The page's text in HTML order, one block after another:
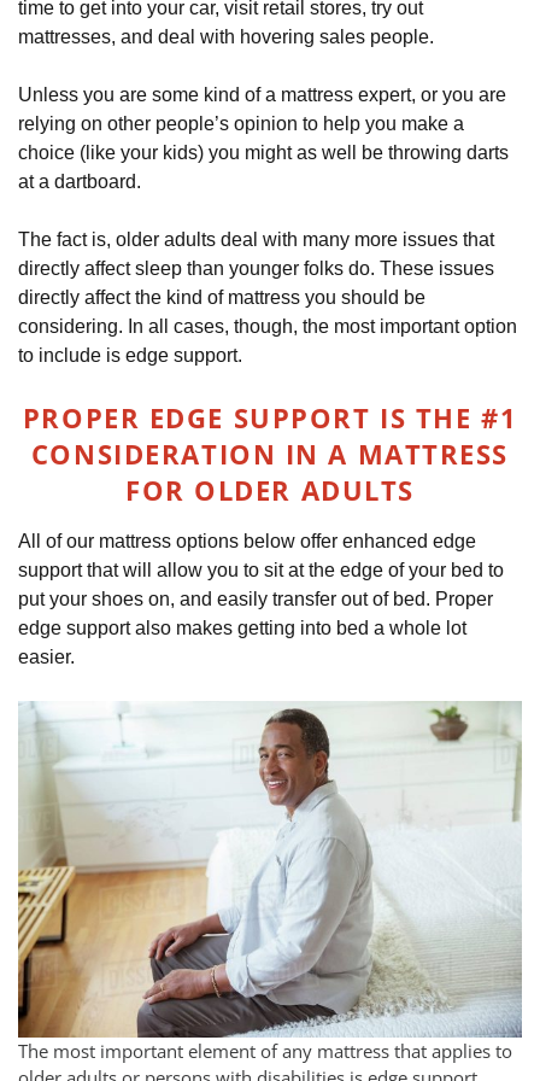
time to get into your car, visit retail stores, try out
mattresses, and deal with hovering sales people.
Unless you are some kind of a mattress expert, or you are
relying on other people’s opinion to help you make a
choice (like your kids) you might as well be throwing darts
at a dartboard.
The fact is, older adults deal with many more issues that
directly affect sleep than younger folks do. These issues
directly affect the kind of mattress you should be
considering. In all cases, though, the most important option
to include is edge support.
PROPER EDGE SUPPORT IS THE #1
CONSIDERATION IN A MATTRESS
FOR OLDER ADULTS
All of our mattress options below offer enhanced edge
support that will allow you to sit at the edge of your bed to
put your shoes on, and easily transfer out of bed. Proper
edge support also makes getting into bed a whole lot
easier.
The most important element of any mattress that applies to